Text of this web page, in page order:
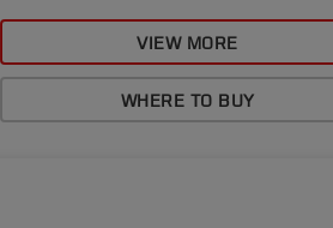
VIEW MORE
WHERE TO BUY